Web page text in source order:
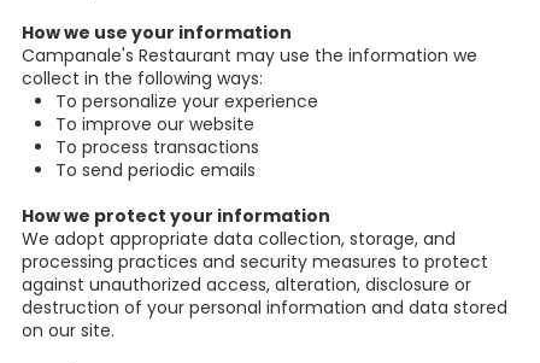
How we use your information
Campanale's Restaurant may use the information we
collect in the following ways:
To personalize your experience
To improve our website
To process transactions
To send periodic emails
How we protect your information
We adopt appropriate data collection, storage, and
processing practices and security measures to protect
against unauthorized access, alteration, disclosure or
destruction of your personal information and data stored
on our site.